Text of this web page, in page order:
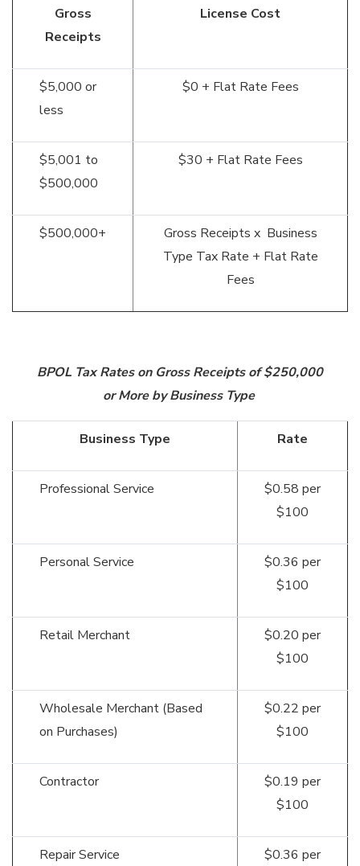
Gross
Receipts
License Cost
$5,000 or
less
$0 + Flat Rate Fees
$5,001 to
$500,000
$30 + Flat Rate Fees
$500,000+
Gross Receipts x Business
Type Tax Rate + Flat Rate
Fees
BPOL Tax Rates on Gross Receipts of $250,000
or More by Business Type
Business Type Rate
Professional Service
$0.58 per
$100
Personal Service
$0.36 per
$100
Retail Merchant
$0.20 per
$100
Wholesale Merchant (Based
on Purchases)
$0.22 per
$100
Contractor
$0.19 per
$100
Repair Service $0.36 per